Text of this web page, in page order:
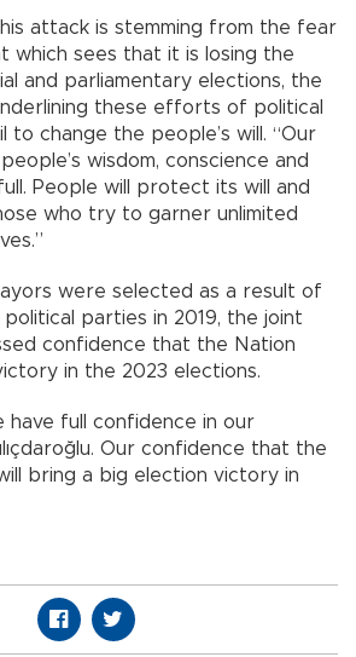
attack is stemming from the fear
which sees that it is losing the
and parliamentary elections, the
these efforts of political
to change the people’s will. “Our
wisdom, conscience and
People will protect its will and
who try to garner unlimited
were selected as a result of
parties in 2019, the joint
confidence that the Nation
in the 2023 elections.
have full confidence in our
Our confidence that the
bring a big election victory in